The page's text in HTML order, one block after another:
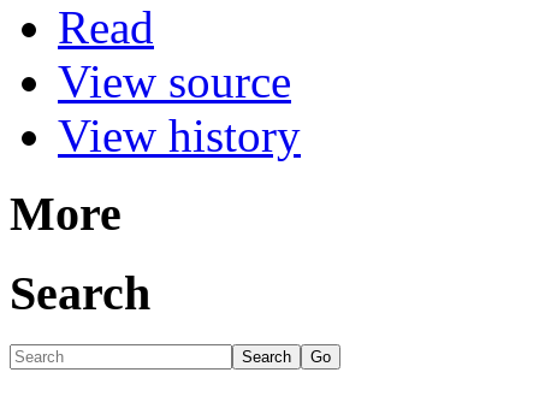
Read
View source
View history
More
Search